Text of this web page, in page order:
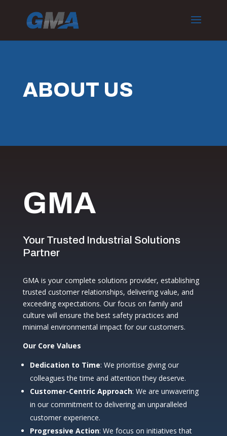
ABOUT US
GMA
Your Trusted Industrial Solutions
Partner
GMA is your complete solutions provider, establishing
trusted customer relationships, delivering value, and
exceeding expectations. Our focus on family and
culture will ensure the best safety practices and
minimal environmental impact for our customers.
Our Core Values
Dedication to Time: We prioritise giving our
colleagues the time and attention they deserve.
Customer-Centric Approach: We are unwavering
in our commitment to delivering an unparalleled
customer experience.
Progressive Action: We focus on initiatives that